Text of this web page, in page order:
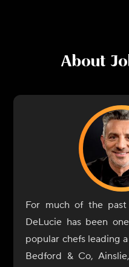
About
For much of the
DeLucie has been
popular chefs leading
Bedford & Co,